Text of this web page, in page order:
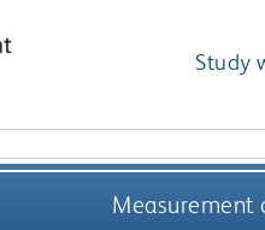
Study
Measurement